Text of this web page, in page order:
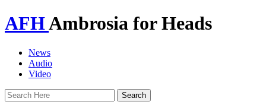
AFHAmbrosia for Heads
News
Audio
Video